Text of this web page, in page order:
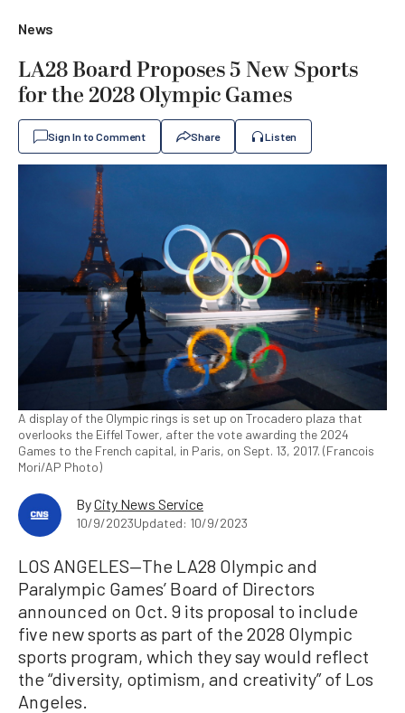
News
LA28 Board Proposes 5 New Sports
for the 2028 Olympic Games
Sign In to Comment Share Listen
A display of the Olympic rings is set up on Trocadero plaza that
overlooks the Eiffel Tower, after the vote awarding the 2024
Games to the French capital, in Paris, on Sept. 13, 2017. (Francois
Mori/AP Photo)
ByCity News Service
10/9/2023Updated: 10/9/2023
LOS ANGELES—The LA28 Olympic and
Paralympic Games’ Board of Directors
announced on Oct. 9 its proposal to include
five new sports as part of the 2028 Olympic
sports program, which they say would reflect
the “diversity, optimism, and creativity” of Los
Angeles.